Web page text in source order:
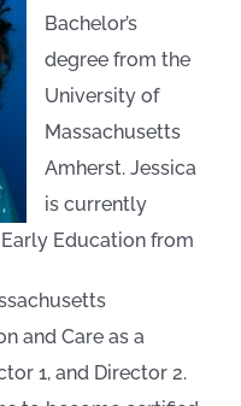
Bachelor’s
degree from the
University of
Massachusetts
Amherst. Jessica
is currently
Early Education from
and Care as a
1, and Director 2.